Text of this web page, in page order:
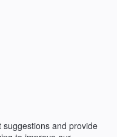
and provide